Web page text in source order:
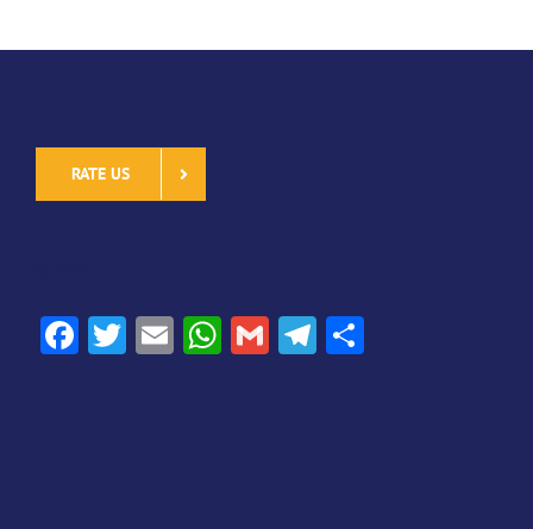
RATE US
Facebook
Twitter
EmailWhatsApp
GmailTelegram